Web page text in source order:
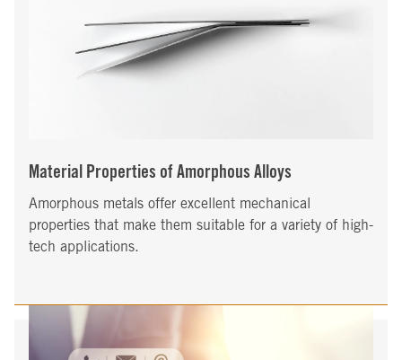
Material Properties of Amorphous Alloys
Amorphous metals offer excellent mechanical
properties that make them suitable for a variety of high-
tech applications.